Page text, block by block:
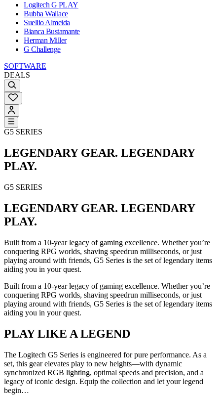
Logitech G PLAY
Bubba Wallace
Suellio Almeida
Bianca Bustamante
Herman Miller
G Challenge
SOFTWARE
DEALS
G5 SERIES
LEGENDARY GEAR. LEGENDARY
PLAY.
G5 SERIES
LEGENDARY GEAR. LEGENDARY
PLAY.
Built from a 10-year legacy of gaming excellence. Whether you’re
conquering RPG worlds, shaving speedrun milliseconds, or just
playing around with friends, G5 Series is the set of legendary items
aiding you in your quest.
Built from a 10-year legacy of gaming excellence. Whether you’re
conquering RPG worlds, shaving speedrun milliseconds, or just
playing around with friends, G5 Series is the set of legendary items
aiding you in your quest.
PLAY LIKE A LEGEND
The Logitech G5 Series is engineered for pure performance. As a
set, this gear elevates play to new heights—with dynamic
synchronized RGB lighting, optimal speeds and precision, and a
legacy of iconic design. Equip the collection and let your legend
begin…